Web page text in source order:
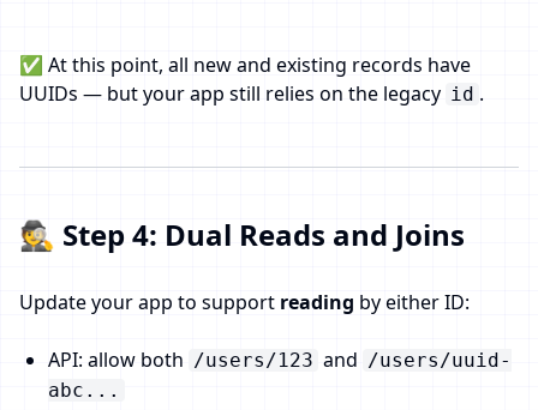
✅ At this point, all new and existing records have
UUIDs — but your app still relies on the legacy id .
🕵️ Step 4: Dual Reads and Joins
Update your app to support reading by either ID:
API: allow both /users/123 and /users/uuid-
abc...